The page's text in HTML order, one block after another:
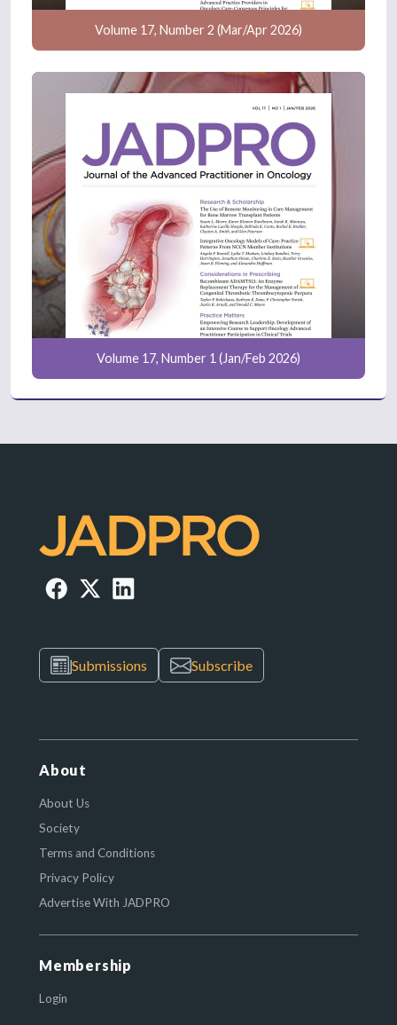
Volume 17, Number 2 (Mar/Apr 2026)
Volume 17, Number 1 (Jan/Feb 2026)
Submissions Subscribe
About
About Us
Society
Terms and Conditions
Privacy Policy
Advertise With JADPRO
Membership
Login